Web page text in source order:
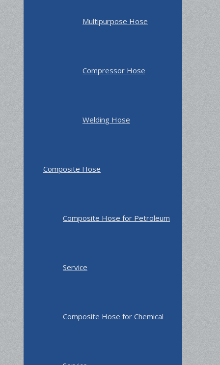
Multipurpose Hose
Compressor Hose
Welding Hose
Composite Hose
Composite Hose for Petroleum
Service
Composite Hose for Chemical